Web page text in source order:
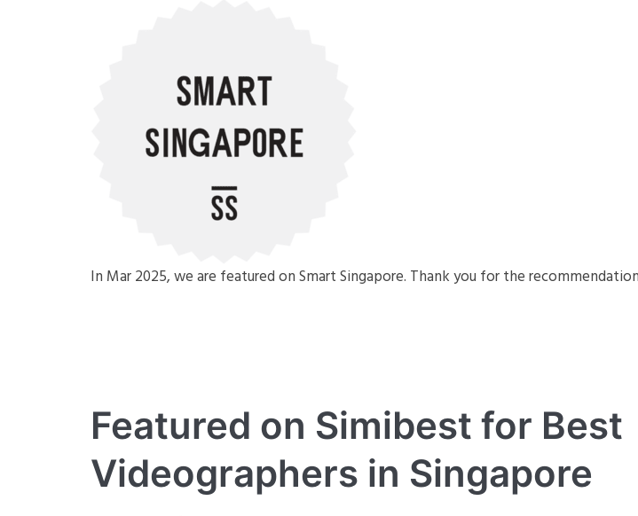
In Mar 2025, we are featured on Smart Singapore. Thank you for the
Featured on Simibest for Best
Videographers in Singapore